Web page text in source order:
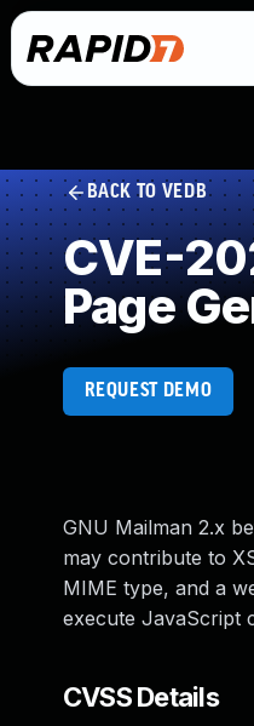
BACK TO VEDB
CVE-
Page
REQUEST DEMO
GNU Mailman 2.x
may contribute to
MIME type, and a
execute JavaScript
CVSS Details